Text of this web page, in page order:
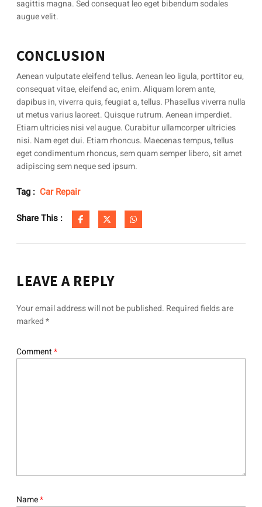
sagittis magna. Sed consequat leo eget bibendum sodales
augue velit.
CONCLUSION
Aenean vulputate eleifend tellus. Aenean leo ligula, porttitor eu,
consequat vitae, eleifend ac, enim. Aliquam lorem ante,
dapibus in, viverra quis, feugiat a, tellus. Phasellus viverra nulla
ut metus varius laoreet. Quisque rutrum. Aenean imperdiet.
Etiam ultricies nisi vel augue. Curabitur ullamcorper ultricies
nisi. Nam eget dui. Etiam rhoncus. Maecenas tempus, tellus
eget condimentum rhoncus, sem quam semper libero, sit amet
adipiscing sem neque sed ipsum.
Tag : Car Repair
Share This :
LEAVE A REPLY
Your email address will not be published. Required fields are
marked*
Comment*
Name*